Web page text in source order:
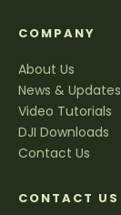
COMPANY
About Us
News & Updates
Video Tutorials
DJI Downloads
Contact Us
CONTACT US